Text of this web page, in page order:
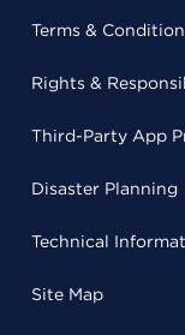
Terms &
Rights &
Third-Party App
Disaster Planning
Technical
Site Map